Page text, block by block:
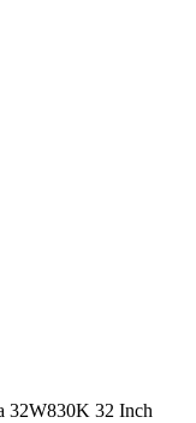
32W830K 32 Inch